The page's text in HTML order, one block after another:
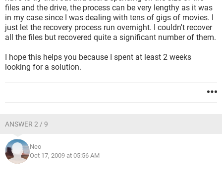
files and the drive, the process can be very lengthy as it was
in my case since I was dealing with tens of gigs of movies. I
just let the recovery process run overnight. I couldn't recover
all the files but recovered quite a significant number of them.
I hope this helps you because I spent at least 2 weeks
looking for a solution.
ANSWER 2 / 9
Neo
Oct 17, 2009 at 05:56 AM